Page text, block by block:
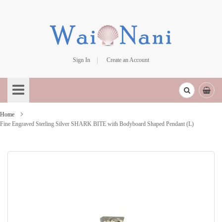
Sign In
Create an Account
to
Content
Home
Fine Engraved Sterling Silver SHARK BITE with Bodyboard Shaped Pendant (L)